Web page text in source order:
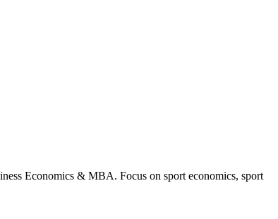
Economics & MBA. Focus on sport economics, sport